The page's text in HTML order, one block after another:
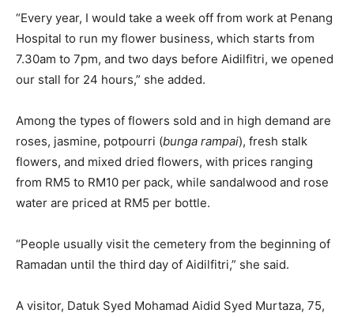
“Every year, I would take a week off from work at Penang
Hospital to run my flower business, which starts from
7.30am to 7pm, and two days before Aidilfitri, we opened
our stall for 24 hours,” she added.
Among the types of flowers sold and in high demand are
roses, jasmine, potpourri (bunga rampai), fresh stalk
flowers, and mixed dried flowers, with prices ranging
from RM5 to RM10 per pack, while sandalwood and rose
water are priced at RM5 per bottle.
“People usually visit the cemetery from the beginning of
Ramadan until the third day of Aidilfitri,” she said.
A visitor, Datuk Syed Mohamad Aidid Syed Murtaza, 75,